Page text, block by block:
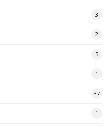
3
2
5
1
37
1